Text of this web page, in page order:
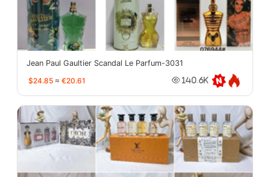
Jean Paul Gaultier Scandal Le Parfum-3031
$24.85 ≈ €20.61 140.6K